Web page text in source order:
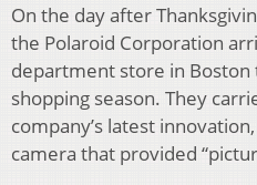
On the day after
the Polaroid Corporation
department store in
shopping season. They
company’s latest
camera that provided